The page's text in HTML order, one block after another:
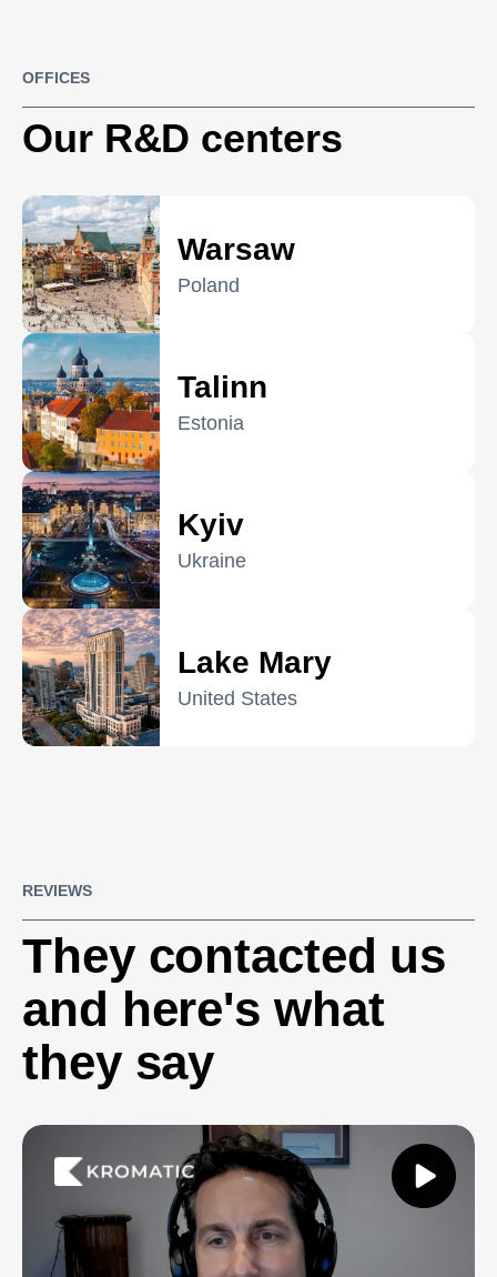
OFFICES
Our R&D centers
Warsaw
Poland
Talinn
Estonia
Kyiv
Ukraine
Lake Mary
United States
REVIEWS
They contacted us
and here's what
they say